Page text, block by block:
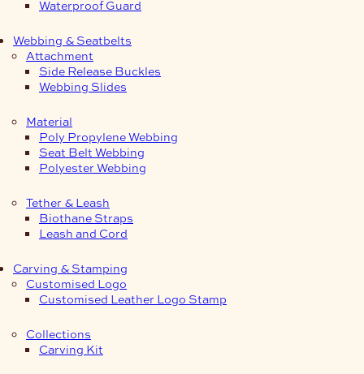
Waterproof Guard
Webbing & Seatbelts
Attachment
Side Release Buckles
Webbing Slides
Material
Poly Propylene Webbing
Seat Belt Webbing
Polyester Webbing
Tether & Leash
Biothane Straps
Leash and Cord
Carving & Stamping
Customised Logo
Customised Leather Logo Stamp
Collections
Carving Kit